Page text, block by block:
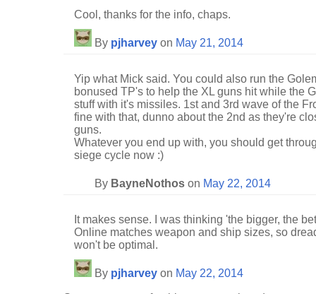
Cool, thanks for the info, chaps.
By pjharvey on May 21, 2014
Yip what Mick said. You could also run the
bonused TP's to help the XL guns hit while the
stuff with it's missiles. 1st and 3rd wave of the
fine with that, dunno about the 2nd as they're
guns.
Whatever you end up with, you should get
siege cycle now :)
By BayneNothos on May 22, 2014
It makes sense. I was thinking 'the bigger, the
Online matches weapon and ship sizes, so
won't be optimal.
By pjharvey on May 22, 2014